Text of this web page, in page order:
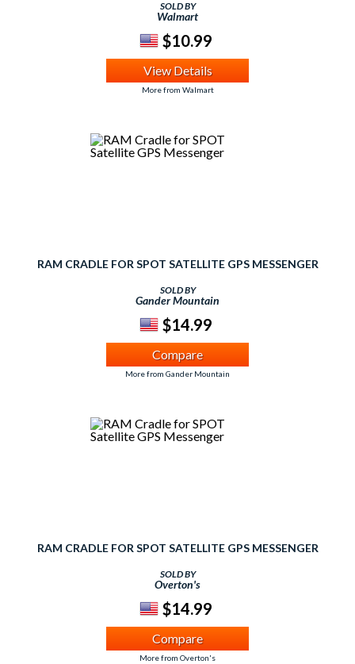
SOLD BY
Walmart
$10.99
View Details
More from Walmart
RAM CRADLE FOR SPOT SATELLITE GPS MESSENGER
SOLD BY
Gander Mountain
$14.99
Compare
More from Gander Mountain
RAM CRADLE FOR SPOT SATELLITE GPS MESSENGER
SOLD BY
Overton's
$14.99
Compare
More from Overton's